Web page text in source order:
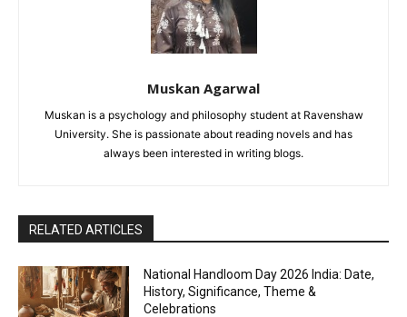
Muskan Agarwal
Muskan is a psychology and philosophy student at Ravenshaw
University. She is passionate about reading novels and has
always been interested in writing blogs.
RELATED ARTICLES
National Handloom Day 2026 India: Date,
History, Significance, Theme &
Celebrations